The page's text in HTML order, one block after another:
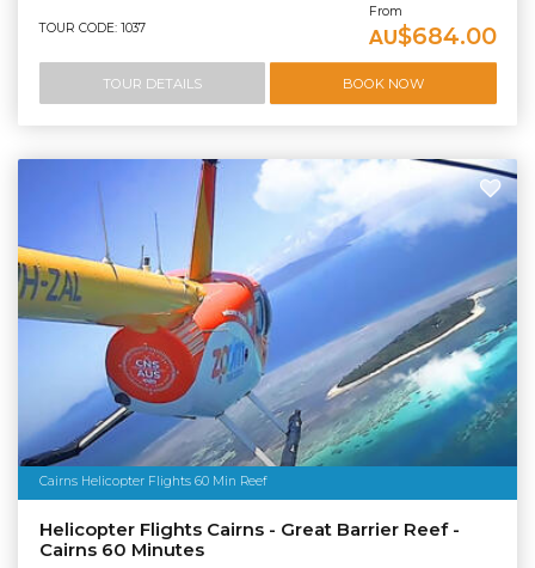
TOUR CODE: 1037
From
AU$684.00
TOUR DETAILS BOOK NOW
Cairns Helicopter Flights 60 Min Reef
Helicopter Flights Cairns - Great Barrier Reef -
Cairns 60 Minutes